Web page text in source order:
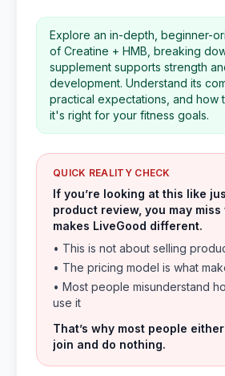
Explore an in-depth, beginner-
of Creatine + HMB, breaking
supplement supports strength
development. Understand its
practical expectations, and how
it's right for your fitness goals.
QUICK REALITY CHECK
If you’re looking at this like
product review, you may
makes LiveGood different.
• This is not about selling
• The pricing model is what
• Most people misunderstand
use it
That’s why most people
join and do nothing.